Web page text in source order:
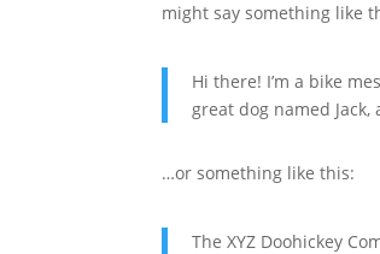
might say something like
Hi there! I’m a bike
great dog named
…or something like this:
The XYZ Doohickey